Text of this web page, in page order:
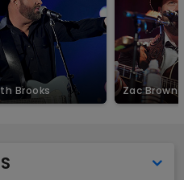
Brooks Zac Brown